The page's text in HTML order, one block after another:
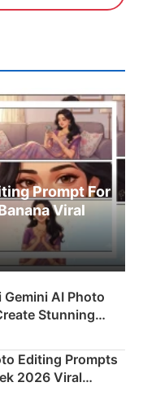
Prompt For
Viral
AI Photo
Stunning
Editing Prompts
2026 Viral